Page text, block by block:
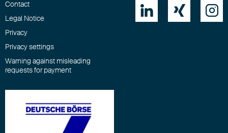
Contact
Legal Notice
Privacy
Privacy settings
Warning against misleading
requests for payment
  